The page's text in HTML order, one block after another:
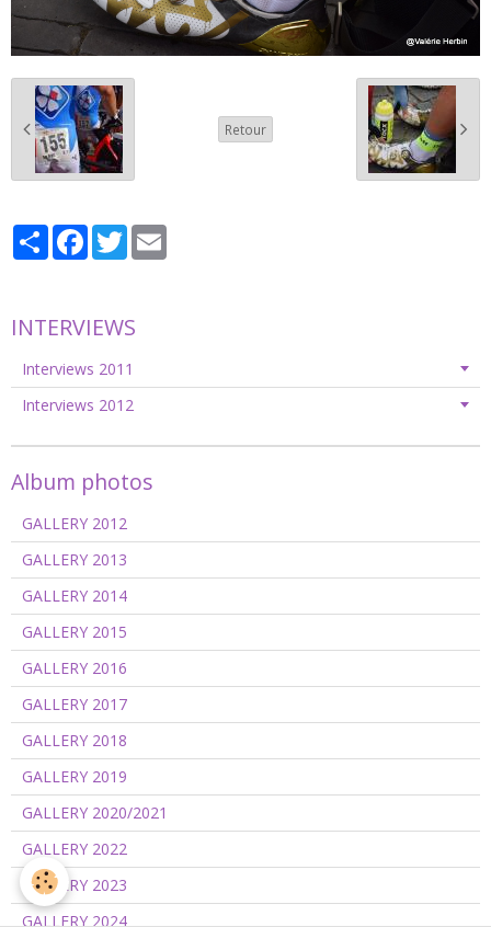
Retour
PartagerFacebook
Twitter
INTERVIEWS
Interviews 2011
Interviews 2012
Album photos
GALLERY 2012
GALLERY 2013
GALLERY 2014
GALLERY 2015
GALLERY 2016
GALLERY 2017
GALLERY 2018
GALLERY 2019
GALLERY 2020/2021
GALLERY 2022
GALLERY 2023
GALLERY 2024